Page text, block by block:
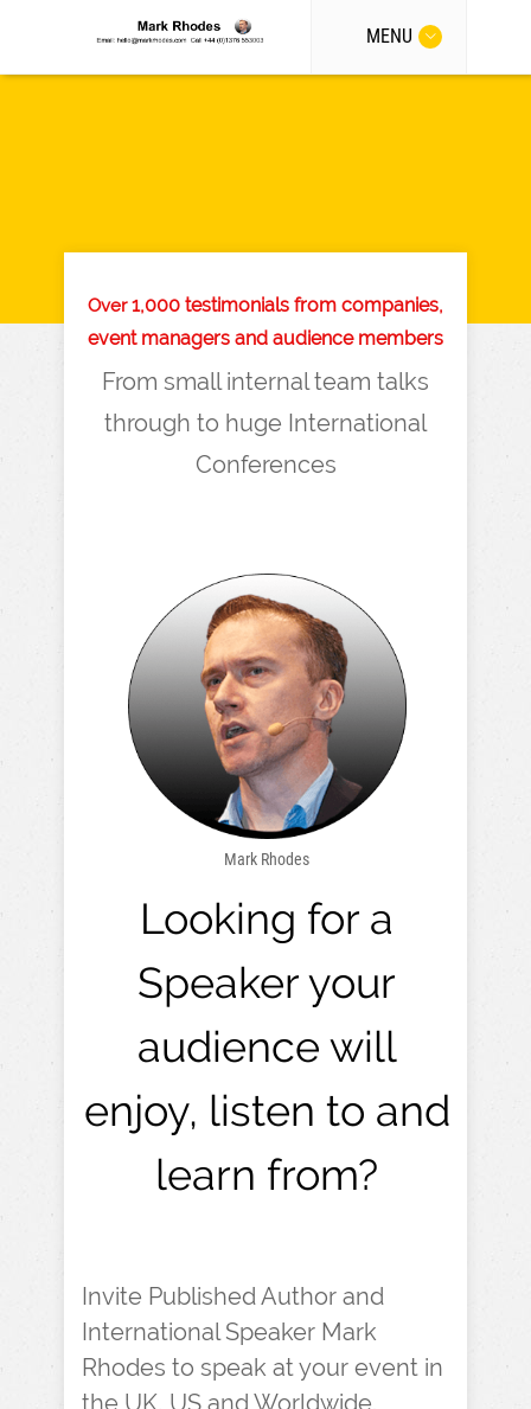
MENU
Over1,000 testimonials from companies,
event managers and audience members
From small internal team talks
through to huge International
Conferences
Mark Rhodes
Looking for a
Speaker your
audience will
enjoy, listen to and
learn from?
Invite Published Author and
International Speaker Mark
Rhodes to speak at your event in
the UK, US and Worldwide.